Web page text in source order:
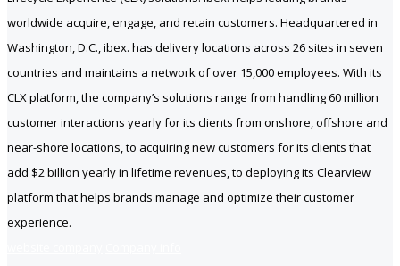
worldwide acquire, engage, and retain customers. Headquartered in
Washington, D.C., ibex. has delivery locations across 26 sites in seven
countries and maintains a network of over 15,000 employees. With its
CLX platform, the company’s solutions range from handling 60 million
customer interactions yearly for its clients from onshore, offshore and
near-shore locations, to acquiring new customers for its clients that
add $2 billion yearly in lifetime revenues, to deploying its Clearview
platform that helps brands manage and optimize their customer
experience.